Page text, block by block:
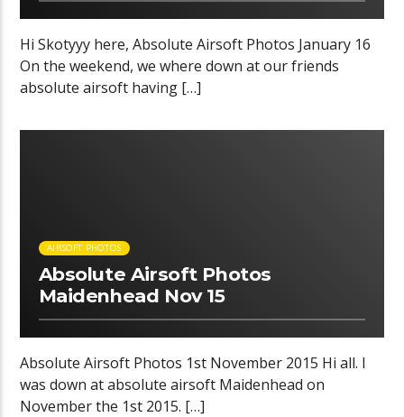
Hi Skotyyy here, Absolute Airsoft Photos January 16
On the weekend, we where down at our friends
absolute airsoft having […]
AIRSOFT PHOTOS
Absolute Airsoft Photos
Maidenhead Nov 15
Absolute Airsoft Photos 1st November 2015 Hi all. I
was down at absolute airsoft Maidenhead on
November the 1st 2015. […]